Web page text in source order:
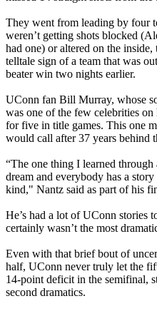
They went from leading by four
weren’t getting shots blocked
had one) or altered on the
telltale sign of a team that was
beater win two nights earlier.
UConn fan Bill Murray, whose
was one of the few celebrities
for five in title games. This one
would call after 37 years behind
“The one thing I learned
dream and everybody has a
kind," Nantz said as part of his
He’s had a lot of UConn stories
certainly wasn’t the most
Even with that brief bout of
half, UConn never truly let the
14-point deficit in the semifinal,
second dramatics.